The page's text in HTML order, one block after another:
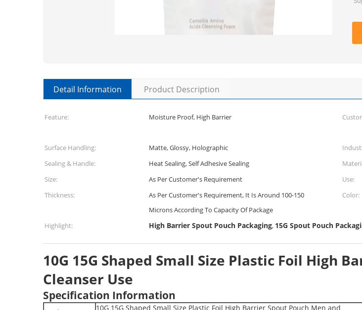
Detail Information Product Description
Feature: Moisture Proof, High Barrier
Surface Handling:
Matte, Glossy, Holographic
Sealing & Handle:
Heat Sealing, Self Adhesive Sealing
Size:
As Per Customer's Requirement Use:
Thickness:
As Per Customer's Requirement, It Is Around 100-150
Microns According To Capacity Of Package
Color:
Highlight: High Barrier Spout Pouch Packaging, 15G Spout Pouch
10G 15G Shaped Small Size Plastic Foil High
Cleanser Use
Specification Information
10G 15G Shaped Small Size Plastic Foil High Barrier Spout Pouch Men and